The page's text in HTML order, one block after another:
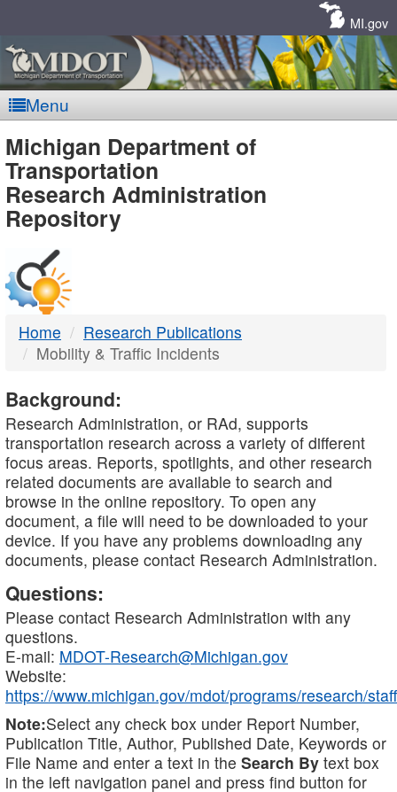
MI.gov
Menu
MDOT
-
DTMB
Michigan Department of
Transportation
Research Administration
Repository
Home
Research Publications
Mobility & Traffic Incidents
Background:
Research Administration, or RAd, supports
transportation research across a variety of different
focus areas. Reports, spotlights, and other research
related documents are available to search and
browse in the online repository. To open any
document, a file will need to be downloaded to your
device. If you have any problems downloading any
documents, please contact Research Administration.
Questions:
Please contact Research Administration with any
questions.
E-mail: MDOT-Research@Michigan.gov
Website:
https://www.michigan.gov/mdot/programs/research/staff
Note:Select any check box under Report Number,
Publication Title, Author, Published Date, Keywords or
File Name and enter a text in the Search By text box
in the left navigation panel and press find button for